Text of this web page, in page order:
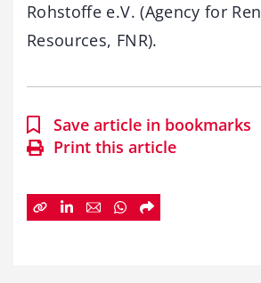
Rohstoffe e.V. (Agency for
Resources, FNR).
Save article in bookmarks
Print this article